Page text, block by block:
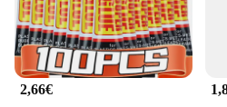
2,66€